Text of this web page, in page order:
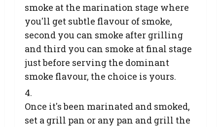
smoke at the marination stage where
you'll get subtle flavour of smoke,
second you can smoke after grilling
and third you can smoke at final stage
just before serving the dominant
smoke flavour, the choice is yours.
Once it's been marinated and smoked,
set a grill pan or any pan and grill the